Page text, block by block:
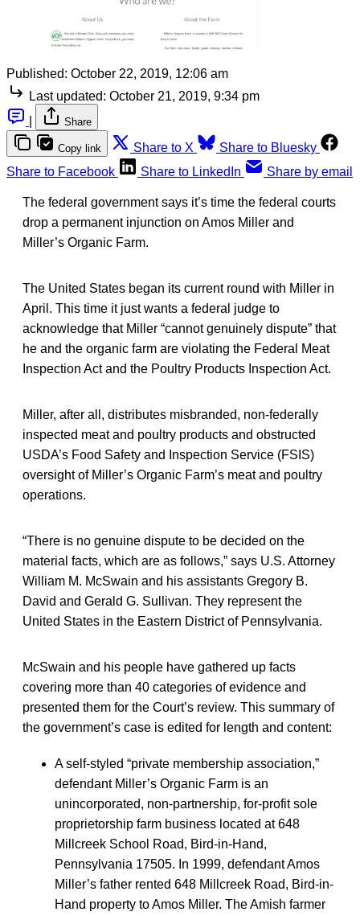
Published: October 22, 2019, 12:06 am
Last updated: October 21, 2019, 9:34 pm
Share
Copy link Share to X
Share to Bluesky
Share to Facebook
Share to LinkedIn Share by email
The federal government says it’s time the federal courts
drop a permanent injunction on Amos Miller and
Miller’s Organic Farm.
The United States began its current round with Miller in
April. This time it just wants a federal judge to
acknowledge that Miller “cannot genuinely dispute” that
he and the organic farm are violating the Federal Meat
Inspection Act and the Poultry Products Inspection Act.
Miller, after all, distributes misbranded, non-federally
inspected meat and poultry products and obstructed
USDA’s Food Safety and Inspection Service (FSIS)
oversight of Miller’s Organic Farm’s meat and poultry
operations.
“There is no genuine dispute to be decided on the
material facts, which are as follows,” says U.S. Attorney
William M. McSwain and his assistants Gregory B.
David and Gerald G. Sullivan. They represent the
United States in the Eastern District of Pennsylvania.
McSwain and his people have gathered up facts
covering more than 40 categories of evidence and
presented them for the Court’s review. This summary of
the government’s case is edited for length and content:
A self-styled “private membership association,”
defendant Miller’s Organic Farm is an
unincorporated, non-partnership, for-profit sole
proprietorship farm business located at 648
Millcreek School Road, Bird-in-Hand,
Pennsylvania 17505. In 1999, defendant Amos
Miller’s father rented 648 Millcreek Road, Bird-in-
Hand property to Amos Miller. The Amish farmer